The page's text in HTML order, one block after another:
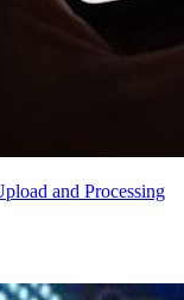
and Processing